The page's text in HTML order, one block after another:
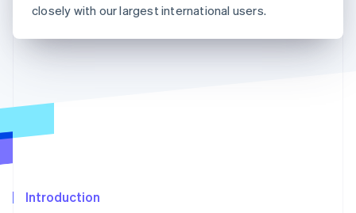
Climate
Ecosystem
closely with our largest international users.
Introduction